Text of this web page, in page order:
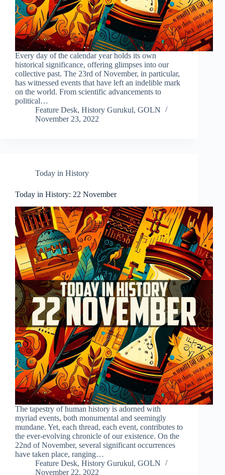
Every day of the calendar year holds its own
historical significance, offering glimpses into our
collective past. The 23rd of November, in particular,
has witnessed events that have left an indelible mark
on the world. From scientific advancements to
political…
Feature Desk, History Gurukul, GOLN
November 23, 2022
Today in History
Today in History: 22 November
The tapestry of human history is adorned with
myriad events, both monumental and seemingly
mundane. Yet, each thread, each event, contributes to
the ever-evolving chronicle of our existence. On the
22nd of November, several significant occurrences
have taken place, ranging…
Feature Desk, History Gurukul, GOLN
November 22, 2022